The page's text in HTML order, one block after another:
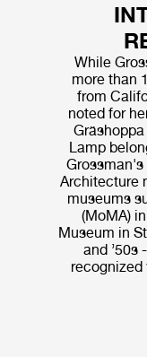
While
more than
from
noted for
Lamp
Grossman's
Architecture
museums
(MoMA)
Museum in
and ’50s
recognized